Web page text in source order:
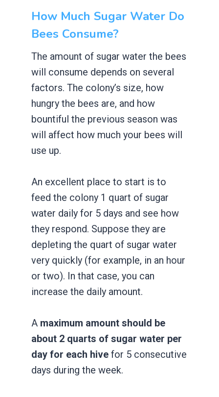
How Much Sugar Water Do
Bees Consume?
The amount of sugar water the bees
will consume depends on several
factors. The colony’s size, how
hungry the bees are, and how
bountiful the previous season was
will affect how much your bees will
use up.
An excellent place to start is to
feed the colony 1 quart of sugar
water daily for 5 days and see how
they respond. Suppose they are
depleting the quart of sugar water
very quickly (for example, in an hour
or two). In that case, you can
increase the daily amount.
A maximum amount should be
about 2 quarts of sugar water per
day for each hive for 5 consecutive
days during the week.